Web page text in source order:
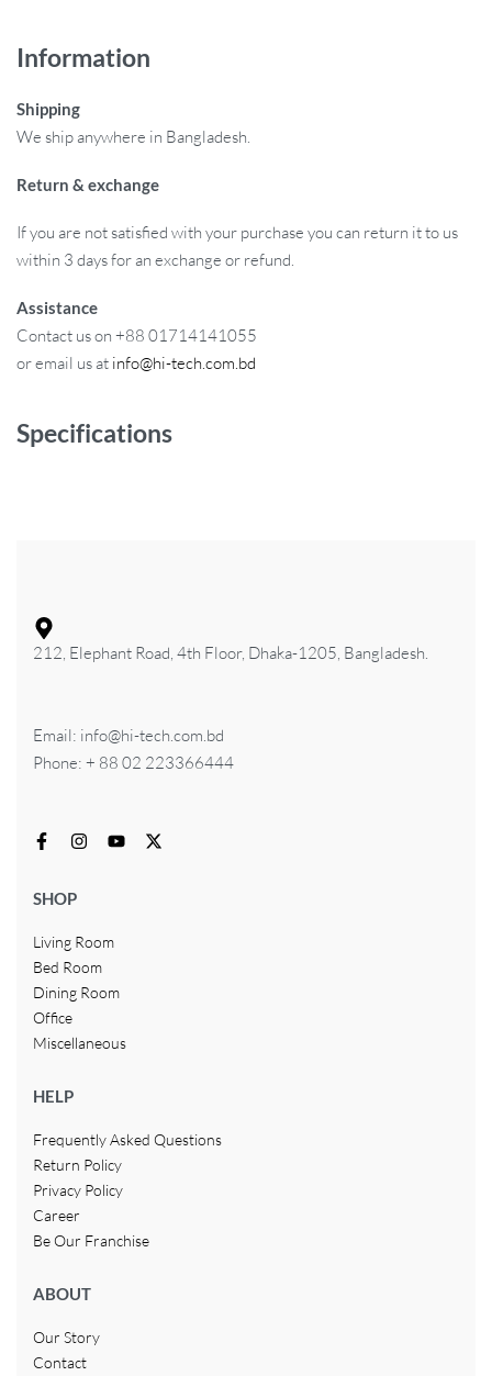
Information
Shipping
We ship anywhere in Bangladesh.
Return & exchange
If you are not satisfied with your purchase you can return it to us
within 3 days for an exchange or refund.
Assistance
Contact us on +88 01714141055
or email us at info@hi-tech.com.bd
Specifications
212, Elephant Road, 4th Floor, Dhaka-1205, Bangladesh.
Email: info@hi-tech.com.bd
Phone: + 88 02 223366444
SHOP
Living Room
Bed Room
Dining Room
Office
Miscellaneous
HELP
Frequently Asked Questions
Return Policy
Privacy Policy
Career
Be Our Franchise
ABOUT
Our Story
Contact